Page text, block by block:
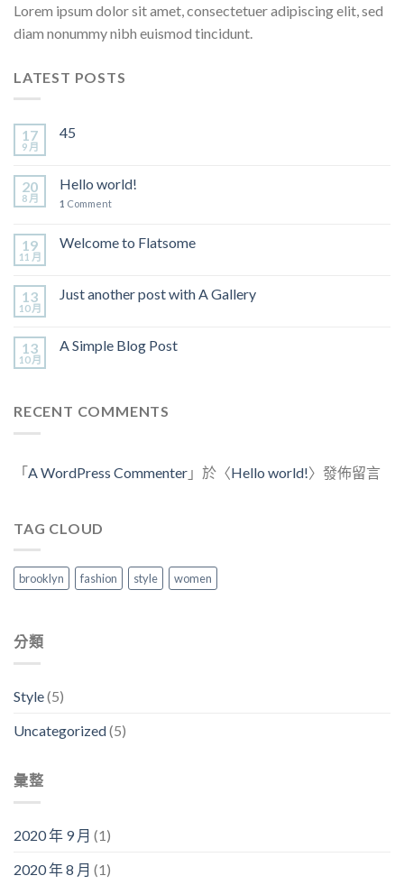
Lorem ipsum dolor sit amet, consectetuer adipiscing elit, sed
diam nonummy nibh euismod tincidunt.
LATEST POSTS
17
9 月
45
20
8 月
Hello world!
1 Comment
19
11 月
Welcome to Flatsome
13
10 月
Just another post with A Gallery
13
10 月
A Simple Blog Post
RECENT COMMENTS
「A WordPress Commenter 」於〈Hello world!〉發佈留言
TAG CLOUD
brooklyn fashion style women
分類
Style(5)
Uncategorized(5)
彙整
2020 年 9 月 (1)
2020 年 8 月 (1)